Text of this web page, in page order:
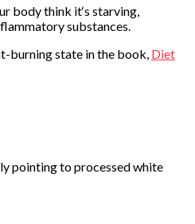
body think it‘s starving,
substances.
burning state in the book, Diet
pointing to processed white